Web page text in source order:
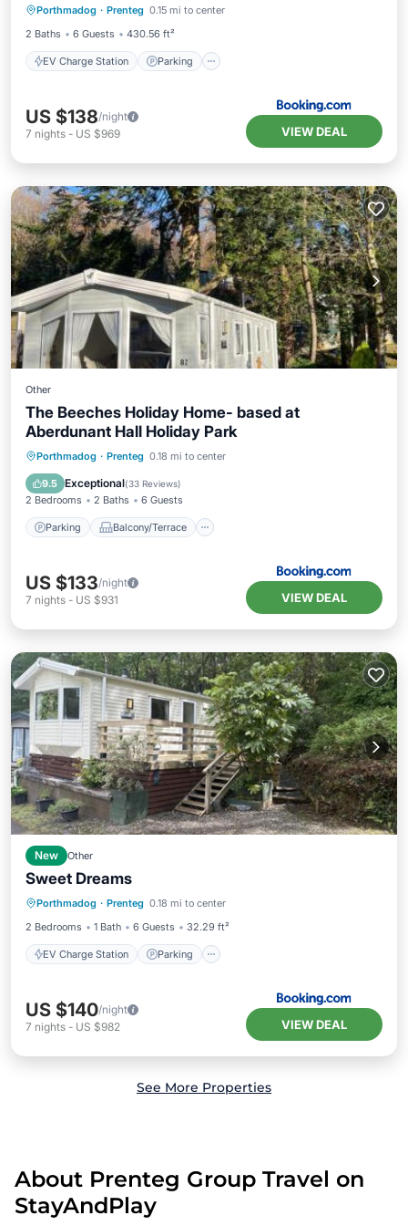
Porthmadog · Prenteg 0.15 mi to center
2 Baths
6 Guests 430.56 ft²
EV Charge Station Parking
Balcony/Terrace View
US $138/night
7 nights - US $969 VIEW DEAL
Other
The Beeches Holiday Home- based at
Aberdunant Hall Holiday Park
Porthmadog · Prenteg 0.18 mi to center
9.5 Exceptional(33 Reviews)
2 Bedrooms 2 Baths 6 Guests
Parking Balcony/Terrace
Parking Balcony/Terrace
Internet
US $133/night
7 nights - US $931 VIEW DEAL
New Other
Sweet Dreams
Porthmadog · Prenteg 0.18 mi to center
2 Bedrooms
1 Bath 6 Guests 32.29 ft²
EV Charge Station Parking
EV Charge Station
Balcony/Terrace
View
US $140/night
7 nights - US $982 VIEW DEAL
See More Properties
About Prenteg Group Travel on
StayAndPlay